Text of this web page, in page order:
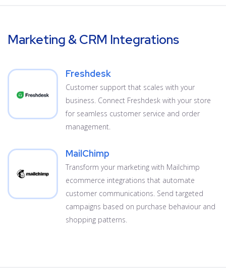
Marketing & CRM Integrations
Freshdesk
Customer support that scales with your
business. Connect Freshdesk with your store
for seamless customer service and order
management.
MailChimp
Transform your marketing with Mailchimp
ecommerce integrations that automate
customer communications. Send targeted
campaigns based on purchase behaviour and
shopping patterns.